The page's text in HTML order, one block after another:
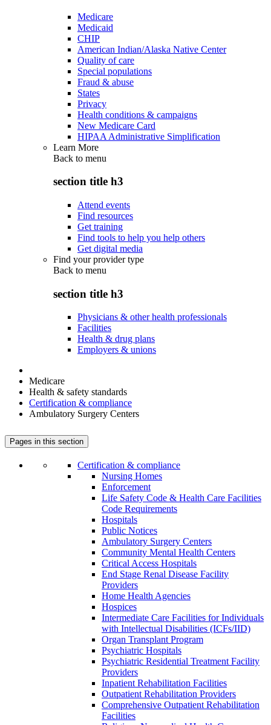
Medicare
Medicaid
CHIP
American Indian/Alaska Native Center
Quality of care
Special populations
Fraud & abuse
States
Privacy
Health conditions & campaigns
New Medicare Card
HIPAA Administrative Simplification
Learn More
Back to menu
section title h3
Attend events
Find resources
Get training
Find tools to help you help others
Get digital media
Find your provider type
Back to menu
section title h3
Physicians & other health professionals
Facilities
Health & drug plans
Employers & unions
Medicare
Health & safety standards
Certification & compliance
Ambulatory Surgery Centers
Pages in this section
Certification & compliance
Nursing Homes
Enforcement
Life Safety Code & Health Care Facilities
Code Requirements
Hospitals
Public Notices
Ambulatory Surgery Centers
Community Mental Health Centers
Critical Access Hospitals
End Stage Renal Disease Facility
Providers
Home Health Agencies
Hospices
Intermediate Care Facilities for Individuals
with Intellectual Disabilities (ICFs/IID)
Organ Transplant Program
Psychiatric Hospitals
Psychiatric Residential Treatment Facility
Providers
Inpatient Rehabilitation Facilities
Outpatient Rehabilitation Providers
Comprehensive Outpatient Rehabilitation
Facilities